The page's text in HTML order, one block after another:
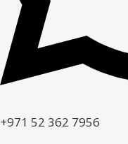
+971 52 362 7956